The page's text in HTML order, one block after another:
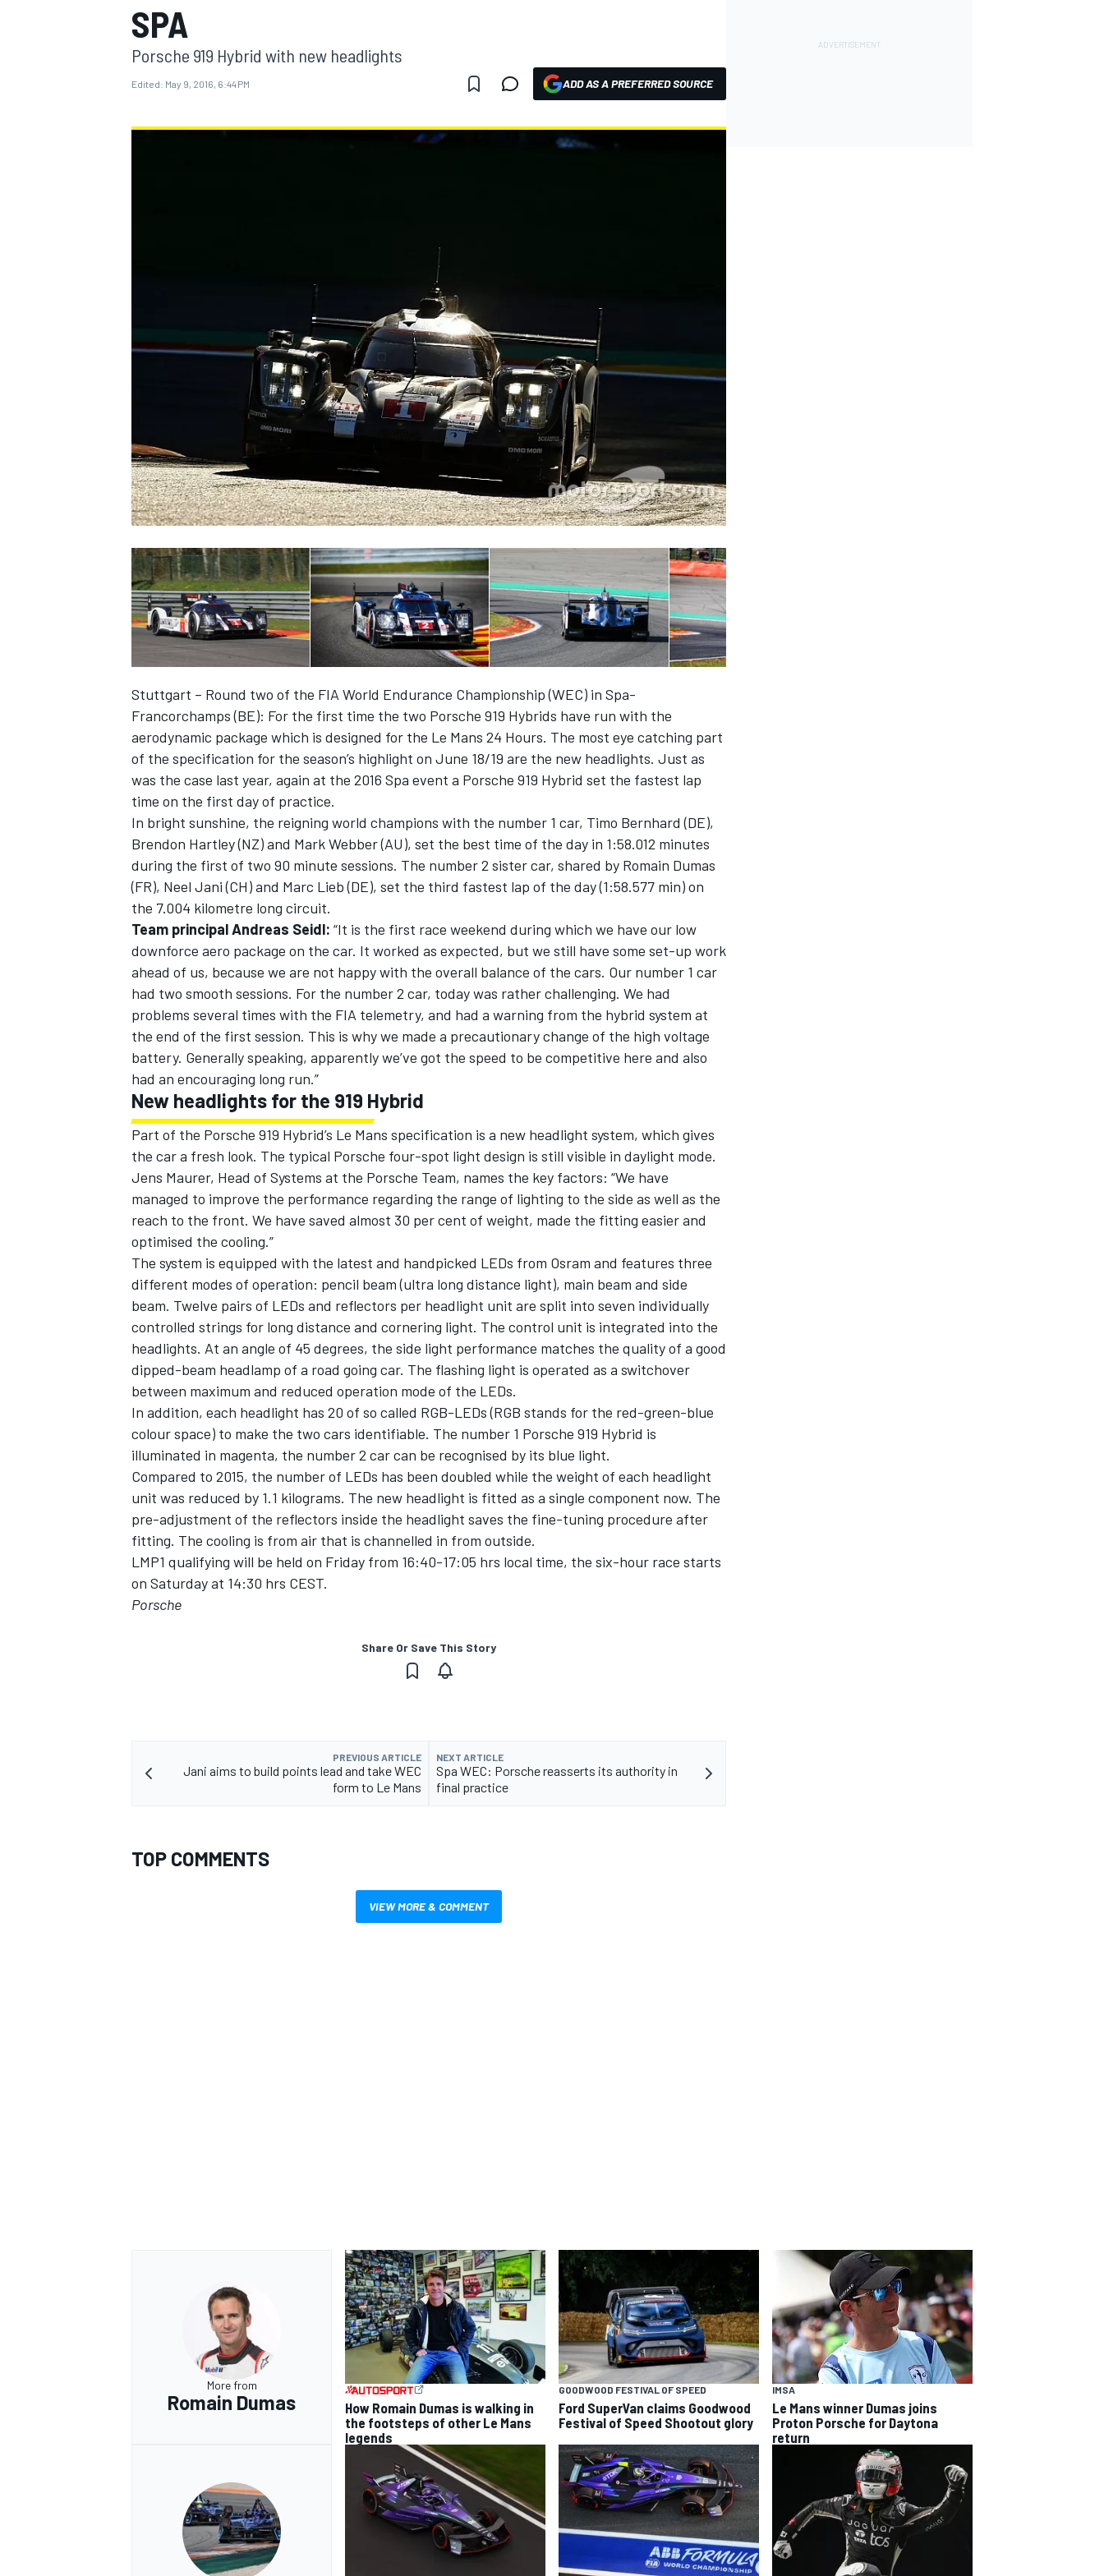
MOTOGP
SPA
Porsche 919 Hybrid with new headlights
Edited: May 9, 2016, 6:44 PM ADD AS A PREFERRED SOURCE
Stuttgart – Round two of the FIA World Endurance Championship (WEC) in Spa-
Francorchamps (BE): For the first time the two Porsche 919 Hybrids have run with the
aerodynamic package which is designed for the Le Mans 24 Hours. The most eye catching part
of the specification for the season’s highlight on June 18/19 are the new headlights. Just as
was the case last year, again at the 2016 Spa event a Porsche 919 Hybrid set the fastest lap
time on the first day of practice.
In bright sunshine, the reigning world champions with the number 1 car, Timo Bernhard (DE),
Brendon Hartley (NZ) and Mark Webber (AU), set the best time of the day in 1:58.012 minutes
during the first of two 90 minute sessions. The number 2 sister car, shared by Romain Dumas
(FR), Neel Jani (CH) and Marc Lieb (DE), set the third fastest lap of the day (1:58.577 min) on
the 7.004 kilometre long circuit.
Team principal Andreas Seidl: “It is the first race weekend during which we have our low
downforce aero package on the car. It worked as expected, but we still have some set-up work
ahead of us, because we are not happy with the overall balance of the cars. Our number 1 car
had two smooth sessions. For the number 2 car, today was rather challenging. We had
problems several times with the FIA telemetry, and had a warning from the hybrid system at
the end of the first session. This is why we made a precautionary change of the high voltage
battery. Generally speaking, apparently we’ve got the speed to be competitive here and also
had an encouraging long run.”
New headlights for the 919 Hybrid
Part of the Porsche 919 Hybrid’s Le Mans specification is a new headlight system, which gives
the car a fresh look. The typical Porsche four-spot light design is still visible in daylight mode.
Jens Maurer, Head of Systems at the Porsche Team, names the key factors: “We have
managed to improve the performance regarding the range of lighting to the side as well as the
reach to the front. We have saved almost 30 per cent of weight, made the fitting easier and
optimised the cooling.”
The system is equipped with the latest and handpicked LEDs from Osram and features three
different modes of operation: pencil beam (ultra long distance light), main beam and side
beam. Twelve pairs of LEDs and reflectors per headlight unit are split into seven individually
controlled strings for long distance and cornering light. The control unit is integrated into the
headlights. At an angle of 45 degrees, the side light performance matches the quality of a good
dipped-beam headlamp of a road going car. The flashing light is operated as a switchover
between maximum and reduced operation mode of the LEDs.
In addition, each headlight has 20 of so called RGB-LEDs (RGB stands for the red-green-blue
colour space) to make the two cars identifiable. The number 1 Porsche 919 Hybrid is
illuminated in magenta, the number 2 car can be recognised by its blue light.
Compared to 2015, the number of LEDs has been doubled while the weight of each headlight
unit was reduced by 1.1 kilograms. The new headlight is fitted as a single component now. The
pre-adjustment of the reflectors inside the headlight saves the fine-tuning procedure after
fitting. The cooling is from air that is channelled in from outside.
LMP1 qualifying will be held on Friday from 16:40-17:05 hrs local time, the six-hour race starts
on Saturday at 14:30 hrs CEST.
Porsche
Share Or Save This Story
PREVIOUS ARTICLE
Jani aims to build points lead and take WEC
form to Le Mans
NEXT ARTICLE
Spa WEC: Porsche reasserts its authority in
final practice
TOP COMMENTS
VIEW MORE & COMMENT
More from
Romain Dumas
How Romain Dumas is walking in
the footsteps of other Le Mans
legends
GOODWOOD FESTIVAL OF SPEED
Ford SuperVan claims Goodwood
Festival of Speed Shootout glory
IMSA
Le Mans winner Dumas joins
Proton Porsche for Daytona
return